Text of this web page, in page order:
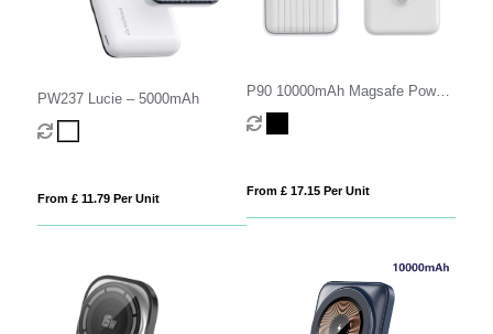
PW237 Lucie – 5000mAh
From £ 11.79 Per Unit
P90 10000mAh Magsafe Power
Bank with built in Cables
From £ 17.15 Per Unit